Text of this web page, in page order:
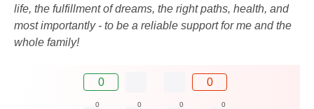
life, the fulfillment of dreams, the right paths, health, and
most importantly - to be a reliable support for me and the
whole family!
0 0
0 0 0 0